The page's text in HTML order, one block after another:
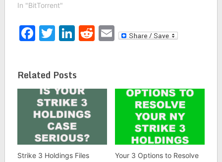
In "BitTorrent"
Facebook
Twitter
LinkedIn
Reddit
Email
Related Posts
Strike 3 Holdings Files
Your 3 Options to Resolve